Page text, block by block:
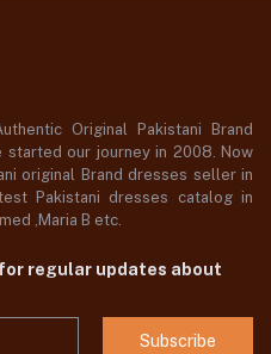
Original Pakistani Brand
started our journey in 2008. Now
original Brand dresses seller in
Pakistani dresses catalog in
,Maria B etc.
regular updates about
Subscribe